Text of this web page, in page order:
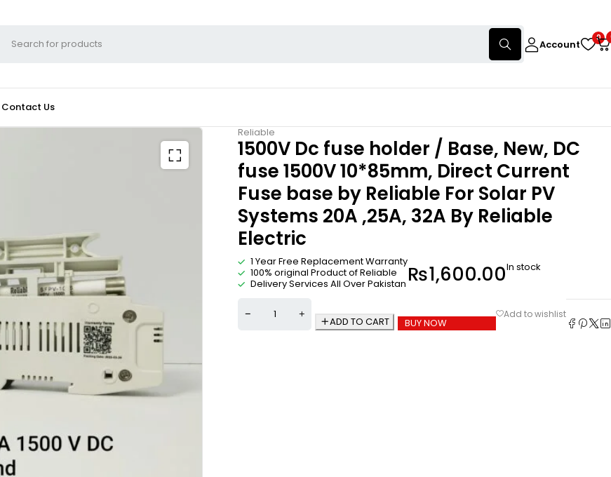
Account
0
Contact Us
Reliable
1500V Dc fuse holder / Base, New, DC
fuse 1500V 10*85mm, Direct Current
Fuse base by Reliable For Solar PV
Systems 20A ,25A, 32A By Reliable
Electric
1 Year Free Replacement Warranty
100% original Product of Reliable
Delivery Services All Over Pakistan ₨1,600.00In stock
ADD TO CART BUY NOW